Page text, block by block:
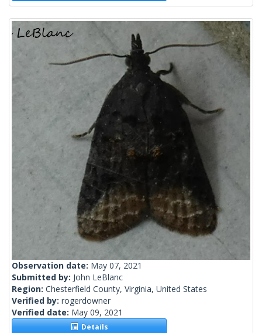
Observation date: May 07, 2021
Submitted by: John LeBlanc
Region: Chesterfield County, Virginia, United States
Verified by: rogerdowner
Verified date: May 09, 2021
Details